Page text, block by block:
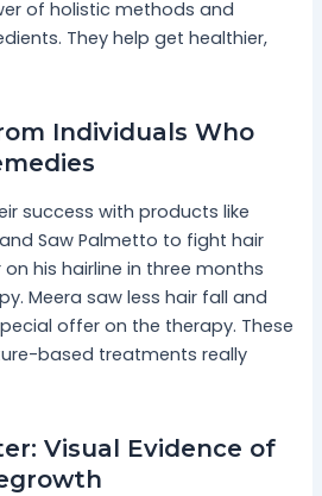
of holistic methods and
They help get healthier,
Individuals Who
success with products like
Saw Palmetto to fight hair
on his hairline in three months
Meera saw less hair fall and
offer on the therapy. These
based treatments really
Visual Evidence of